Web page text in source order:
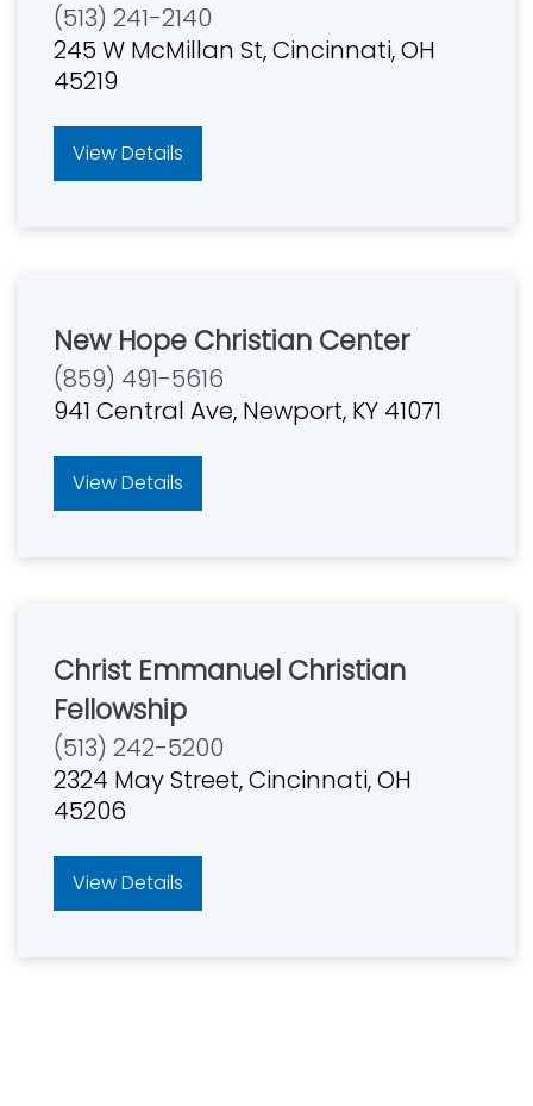
(513) 241-2140
245 W McMillan St, Cincinnati, OH
45219
View Details
New Hope Christian Center
(859) 491-5616
941 Central Ave, Newport, KY 41071
View Details
Christ Emmanuel Christian
Fellowship
(513) 242-5200
2324 May Street, Cincinnati, OH
45206
View Details